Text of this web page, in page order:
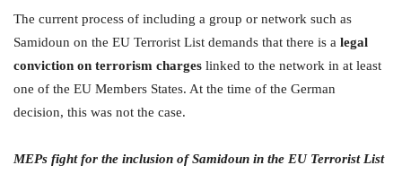
The current process of including a group or network such as
Samidoun on the EU Terrorist List demands that there is a legal
conviction on terrorism charges linked to the network in at least
one of the EU Members States. At the time of the German
decision, this was not the case.
MEPs fight for the inclusion of Samidoun in the EU Terrorist List